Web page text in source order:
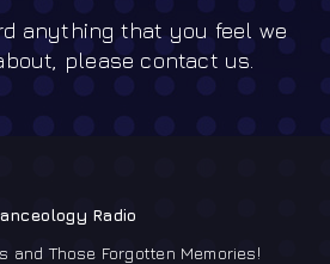
anything that you feel we
please contact us.
Radio
and Those Forgotten Memories!